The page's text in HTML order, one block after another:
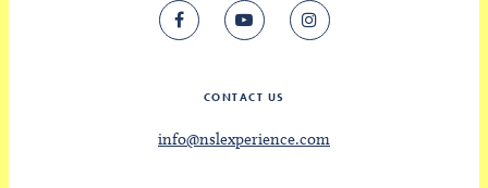
CONTACT US
info@nslexperience.com